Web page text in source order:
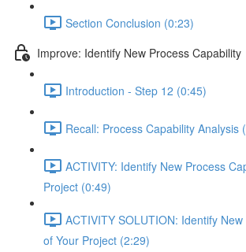
Section Conclusion (0:23)
Improve: Identify New Process Capability
Introduction - Step 12 (0:45)
Recall: Process Capability Analysis
ACTIVITY: Identify New Process
Project (0:49)
ACTIVITY SOLUTION: Identify
of Your Project (2:29)